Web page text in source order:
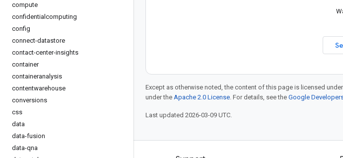
compute
confidentialcomputing
config
connect-datastore
contact-center-insights
container
containeranalysis
contentwarehouse
conversions
css
data
data-fusion
data-qna
Except as otherwise noted, the content of this page is licensed
under the Apache 2.0 License. For details, see the Google
Last updated 2026-03-09 UTC.